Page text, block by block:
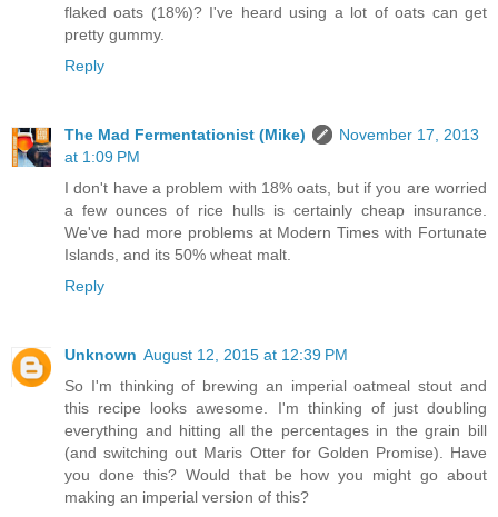
flaked oats (18%)? I've heard using a lot of oats can get
pretty gummy.
Reply
The Mad Fermentationist (Mike)
November 17, 2013
at 1:09 PM
I don't have a problem with 18% oats, but if you are worried
a few ounces of rice hulls is certainly cheap insurance.
We've had more problems at Modern Times with Fortunate
Islands, and its 50% wheat malt.
Reply
Unknown August 12, 2015 at 12:39 PM
So I'm thinking of brewing an imperial oatmeal stout and
this recipe looks awesome. I'm thinking of just doubling
everything and hitting all the percentages in the grain bill
(and switching out Maris Otter for Golden Promise). Have
you done this? Would that be how you might go about
making an imperial version of this?